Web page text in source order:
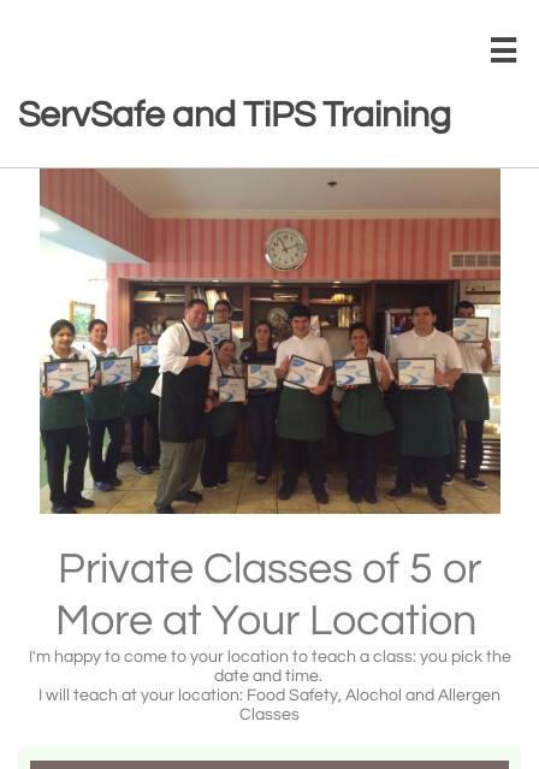

ServSafe and TiPS Training
Private Classes of 5 or
More at Your Location
I'm happy to come to your location to teach a class: you pick the
date and time.
I will teach at your location: Food Safety, Alochol and Allergen
Classes